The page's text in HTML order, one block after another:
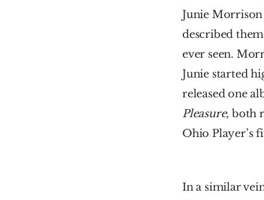
Junie Morrison
described
ever seen.
Junie started
released one
Pleasure, both
Ohio Player’s
In a similar